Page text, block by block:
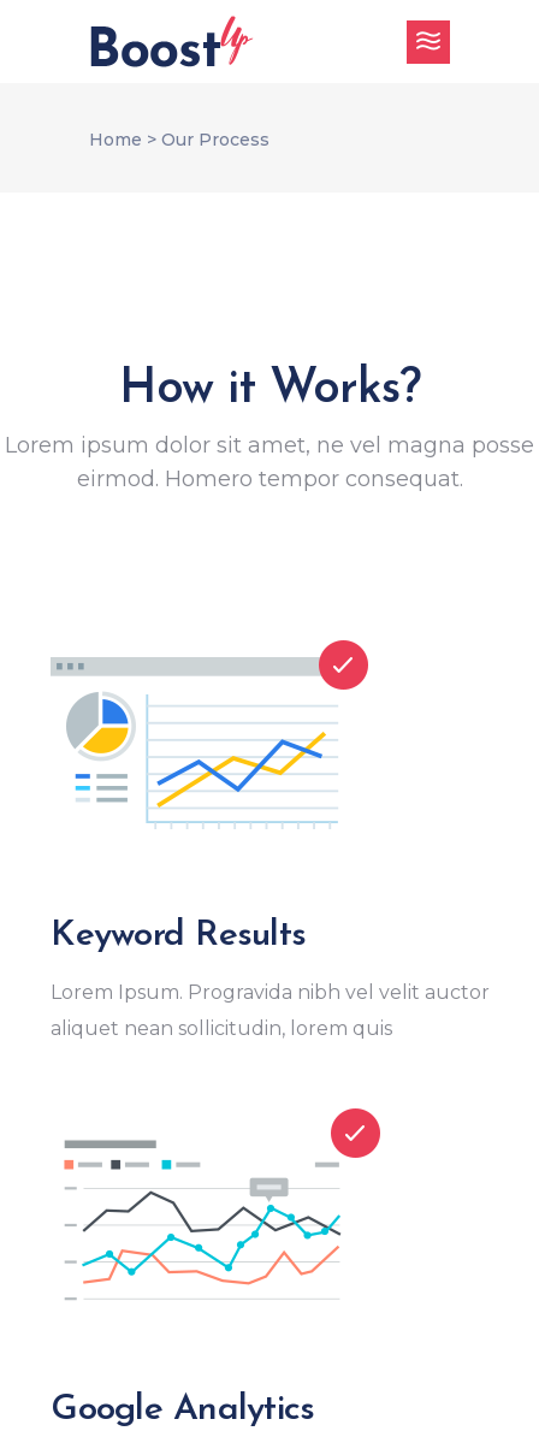
Home > Our Process
How it Works?
Lorem ipsum dolor sit amet, ne vel magna posse
eirmod. Homero tempor consequat.
Keyword Results
Lorem Ipsum. Progravida nibh vel velit auctor
aliquet nean sollicitudin, lorem quis
Google Analytics